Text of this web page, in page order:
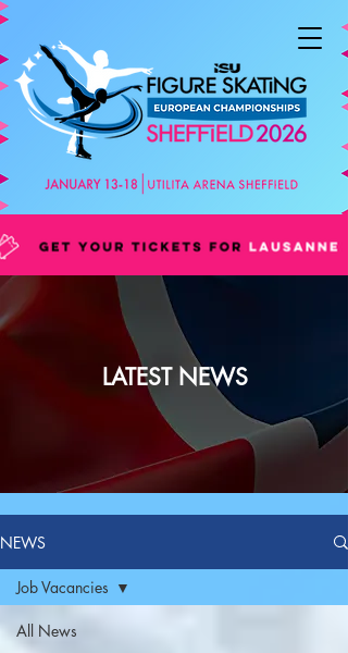
LATEST NEWS
NEWS
All News
Job Vacancies